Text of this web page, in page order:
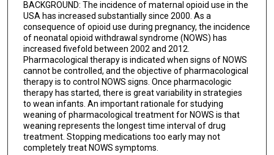
BACKGROUND: The incidence of maternal opioid use in the
USA has increased substantially since 2000. As a
consequence of opioid use during pregnancy, the incidence
of neonatal opioid withdrawal syndrome (NOWS) has
increased fivefold between 2002 and 2012.
Pharmacological therapy is indicated when signs of NOWS
cannot be controlled, and the objective of pharmacological
therapy is to control NOWS signs. Once pharmacologic
therapy has started, there is great variability in strategies
to wean infants. An important rationale for studying
weaning of pharmacological treatment for NOWS is that
weaning represents the longest time interval of drug
treatment. Stopping medications too early may not
completely treat NOWS symptoms.